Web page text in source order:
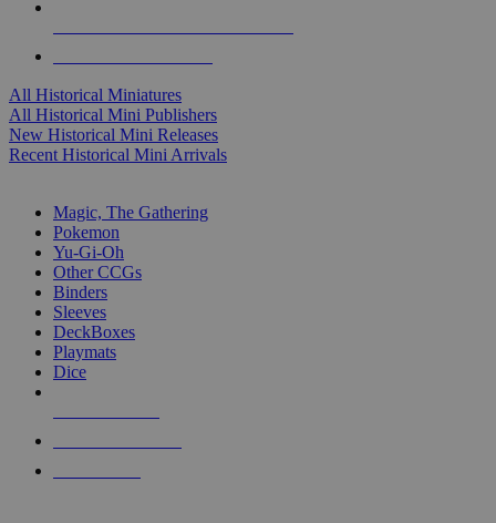
All Historical Miniatures
All Historical Mini Publishers
New Historical Mini Releases
Recent Historical Mini Arrivals
Magic, The Gathering
Pokemon
Yu-Gi-Oh
Other CCGs
Binders
Sleeves
DeckBoxes
Playmats
Dice